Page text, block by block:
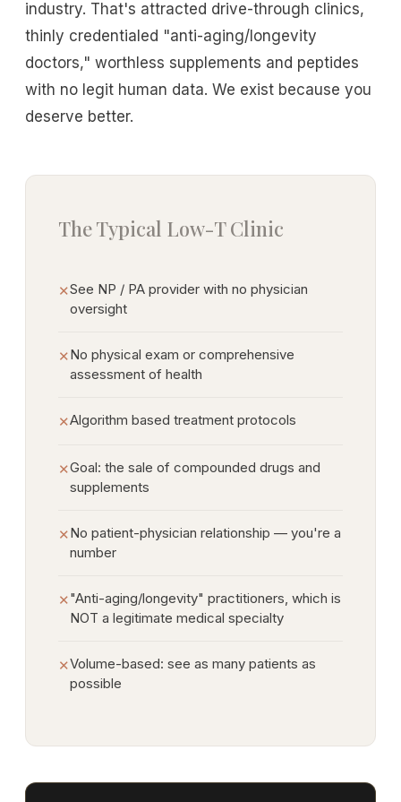
industry. That's attracted drive-through clinics,
thinly credentialed "anti-aging/longevity
doctors," worthless supplements and peptides
with no legit human data. We exist because you
deserve better.
The Typical Low-T Clinic
✕See NP / PA provider with no physician
oversight
✕No physical exam or comprehensive
assessment of health
✕Algorithm based treatment protocols
✕Goal: the sale of compounded drugs and
supplements
✕No patient-physician relationship — you're a
number
✕"Anti-aging/longevity" practitioners, which is
NOT a legitimate medical specialty
✕Volume-based: see as many patients as
possible